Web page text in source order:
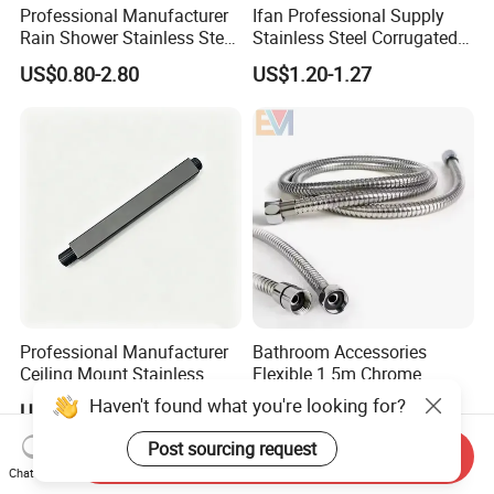
Professional Manufacturer
Rain Shower Stainless Steel
Shower Arm for Home
Improvement Project
US$0.80-2.80
Ifan Professional Supply
Stainless Steel Corrugated
Gas Pipe Flexible Hose Pipe
Flexible Hose
US$1.20-1.27
Professional Manufacturer
Ceiling Mount Stainless
Steel Shower Arm for Daily
Household Shower
US$0.80-2.80
Bathroom Accessories
Flexible 1.5m Chrome
Stainless Steel Handheld
Shower Hose
US$0.60-2.50
Haven't found what you're looking for?
Post sourcing request
Chat Now
Send Inquiry